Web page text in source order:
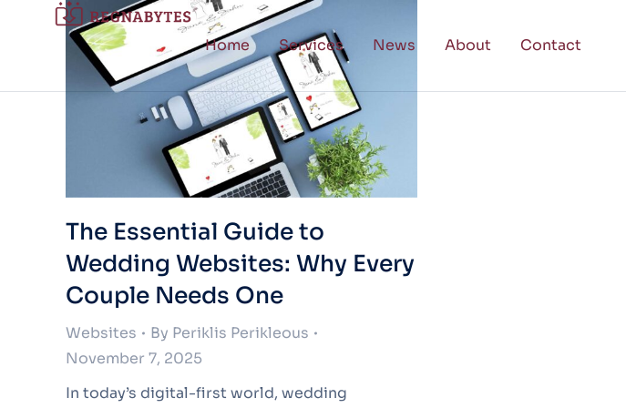
Home Services News About Contact
The Essential Guide to
Wedding Websites: Why Every
Couple Needs One
Websites By Periklis Perikleous
November 7, 2025
In today’s digital-first world, wedding